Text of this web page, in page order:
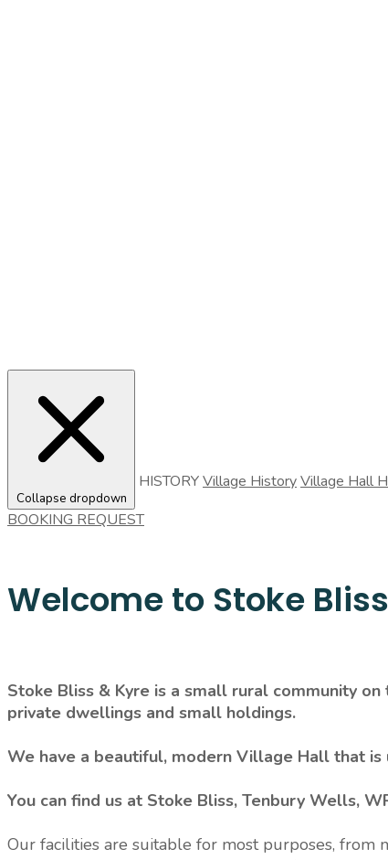
Collapse dropdown
HISTORYVillage HistoryVillage Hall
BOOKING REQUEST
Welcome to Stoke
Stoke Bliss & Kyre is a small rural community
private dwellings and small holdings.
We have a beautiful, modern Village Hall that
You can find us at Stoke Bliss, Tenbury Wells,
Our facilities are suitable for most purposes, from